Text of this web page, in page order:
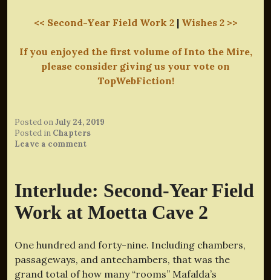
<< Second-Year Field Work 2| Wishes 2 >>
If you enjoyed the first volume of Into the Mire,
please consider giving us your vote on
TopWebFiction!
Posted onJuly 24, 2019
Posted in Chapters
Leave a comment
Interlude: Second-Year Field
Work at Moetta Cave 2
One hundred and forty-nine. Including chambers,
passageways, and antechambers, that was the
grand total of how many “rooms” Mafalda’s